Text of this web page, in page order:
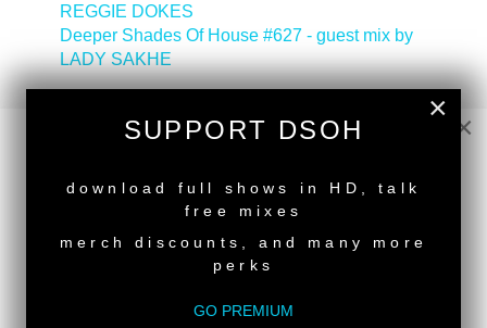
REGGIE DOKES
Deeper Shades Of House #627 - guest mix by
LADY SAKHE>
Recordings Artist
SUPPORT DEEPER SHADES OF
×
×
SUPPORT DSOH
download full shows in HD, talk
free mixes
merch discounts, and many more
perks
GO PREMIUM